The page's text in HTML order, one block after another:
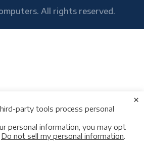
All rights reserved.
party tools process personal
personal information, you may opt
Do not sell my personal information.
×